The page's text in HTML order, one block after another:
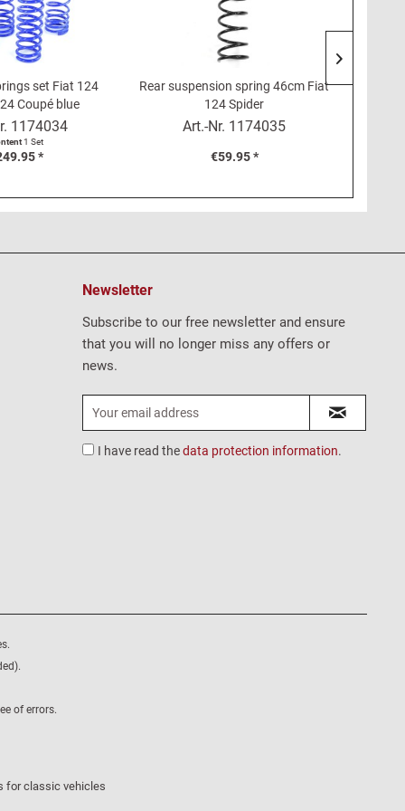
set Fiat 124
Coupé blue
1174034
1 Set
*
Rear suspension spring 46cm Fiat
124 Spider
Art.-Nr. 1174035
€59.95 *
Newsletter
Subscribe to our free newsletter and ensure
that you will no longer miss any offers or
news.
I have read thedata protection information.
of errors.
for classic vehicles